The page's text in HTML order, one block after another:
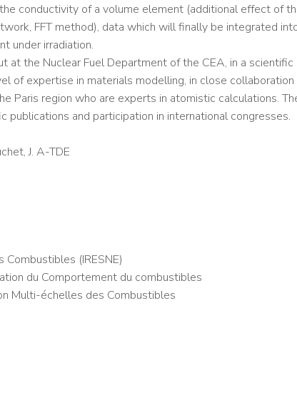
conductivity of a volume element (additional effect of
FFT method), data which will finally be integrated
under irradiation.
at the Nuclear Fuel Department of the CEA, in a
of expertise in materials modelling, in close
Paris region who are experts in atomistic calculations.
publications and participation in international congresses.
J. A-TDE
Combustibles (IRESNE)
du Comportement du combustibles
Multi-échelles des Combustibles